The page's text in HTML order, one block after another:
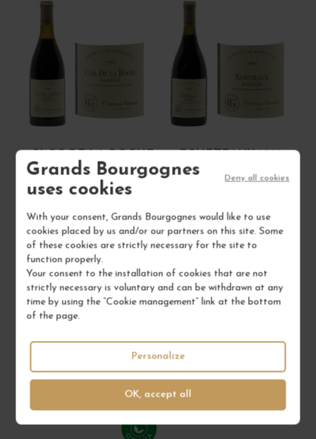
Grands Bourgognes
uses cookies
With your consent, Grands Bourgognes would like to use
cookies placed by us and/or our partners on this site. Some
of these cookies are strictly necessary for the site to
function properly.
Your consent to the installation of cookies that are not
strictly necessary is voluntary and can be withdrawn at any
time by using the “Cookie management” link at the bottom
of the page.
OK, accept all
Deny all cookies
Personalize
1995
Côte de Nuits
MAISON CAMILLE GIROUD
€580.00
/ 75 cl : Bottle
MAISON CAMILLE GIROUD
€1,030.00
/ 75 cl : Bottle
1 IN STOCK